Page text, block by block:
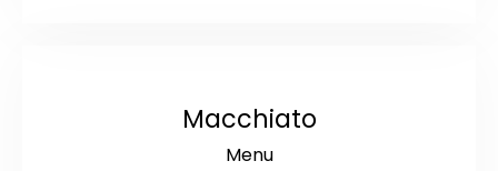
Macchiato
Menu